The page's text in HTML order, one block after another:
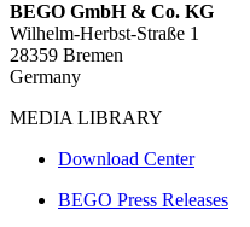
BEGO GmbH & Co. KG
Wilhelm-Herbst-Straße 1
28359 Bremen
Germany
MEDIA LIBRARY
Download Center
BEGO Press Releases